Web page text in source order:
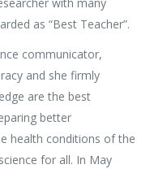
as “Best Teacher”.
communicator,
and she firmly
are the best
better
health conditions of the
for all. In May